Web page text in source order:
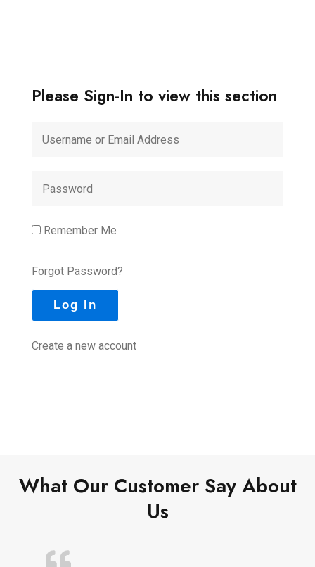
Please Sign-In to view this section
Remember Me
Forgot Password?
Create a new account
What Our Customer Say About
Us